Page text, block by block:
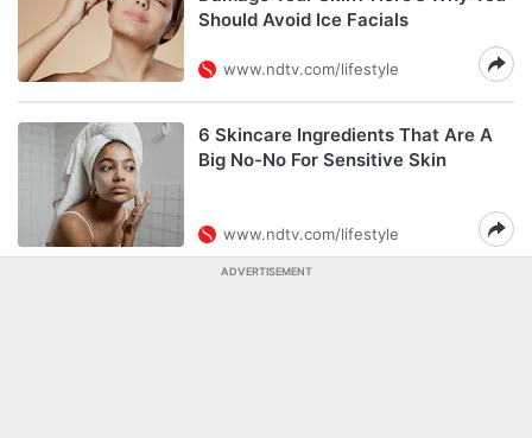
Should Avoid Ice Facials
www.ndtv.com/lifestyle
6 Skincare Ingredients That Are A
Big No-No For Sensitive Skin
www.ndtv.com/lifestyle
ADVERTISEMENT